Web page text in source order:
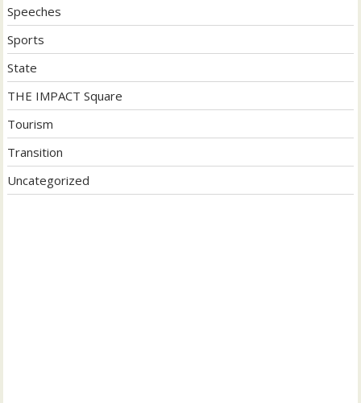
Speeches
Sports
State
THE IMPACT Square
Tourism
Transition
Uncategorized